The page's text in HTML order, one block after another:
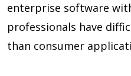
enterprise software
professionals have
than consumer